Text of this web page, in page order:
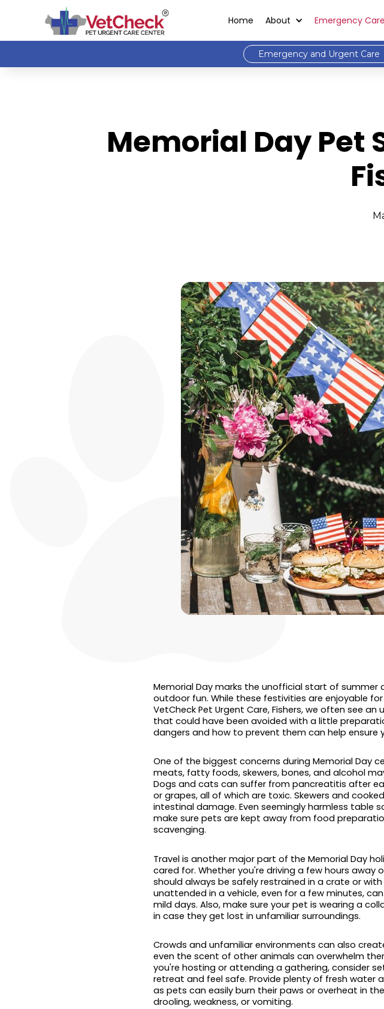
Home About Emergency Care
Emergency and Urgent Care
Memorial Day Pet
Memorial Day marks the unofficial start of
outdoor fun. While these festivities are enjoyable
VetCheck Pet Urgent Care, Fishers, we often see
that could have been avoided with a little
dangers and how to prevent them can help ensure
One of the biggest concerns during Memorial Day
meats, fatty foods, skewers, bones, and alcohol
Dogs and cats can suffer from pancreatitis after
or grapes, all of which are toxic. Skewers and
intestinal damage. Even seemingly harmless table
make sure pets are kept away from food
scavenging.
Travel is another major part of the Memorial Day
cared for. Whether you're driving a few hours
should always be safely restrained in a crate or
unattended in a vehicle, even for a few minutes,
mild days. Also, make sure your pet is wearing a
in case they get lost in unfamiliar surroundings.
Crowds and unfamiliar environments can also
even the scent of other animals can overwhelm
you're hosting or attending a gathering, consider
retreat and feel safe. Provide plenty of fresh
as pets can easily burn their paws or overheat in
drooling, weakness, or vomiting.